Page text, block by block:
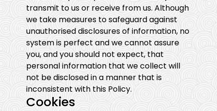
transmit to us or receive from us. Although
we take measures to safeguard against
unauthorised disclosures of information, no
system is perfect and we cannot assure
you, and you should not expect, that
personal information that we collect will
not be disclosed in a manner that is
inconsistent with this Policy.
Cookies